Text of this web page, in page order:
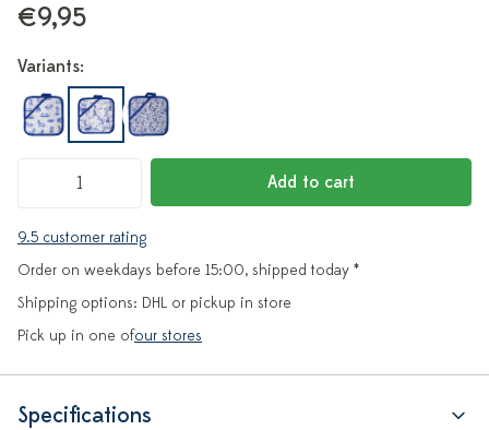
€9,95
Variants:
Add to cart
9.5 customer rating
Order on weekdays before 15:00, shipped today *
Shipping options: DHL or pickup in store
Pick up in one ofour stores
Specifications